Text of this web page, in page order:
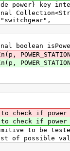
power} key
if power
if power
to be
of possible